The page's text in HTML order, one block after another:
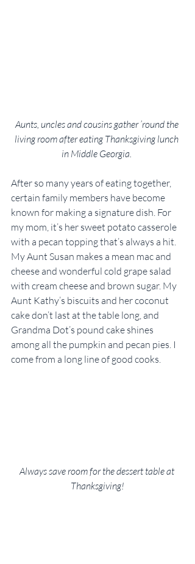
Aunts, uncles and cousins gather ’round the
living room after eating Thanksgiving lunch
in Middle Georgia.
After so many years of eating together,
certain family members have become
known for making a signature dish. For
my mom, it’s her sweet potato casserole
with a pecan topping that’s always a hit.
My Aunt Susan makes a mean mac and
cheese and wonderful cold grape salad
with cream cheese and brown sugar. My
Aunt Kathy’s biscuits and her coconut
cake don’t last at the table long, and
Grandma Dot’s pound cake shines
among all the pumpkin and pecan pies. I
come from a long line of good cooks.
Always save room for the dessert table at
Thanksgiving!